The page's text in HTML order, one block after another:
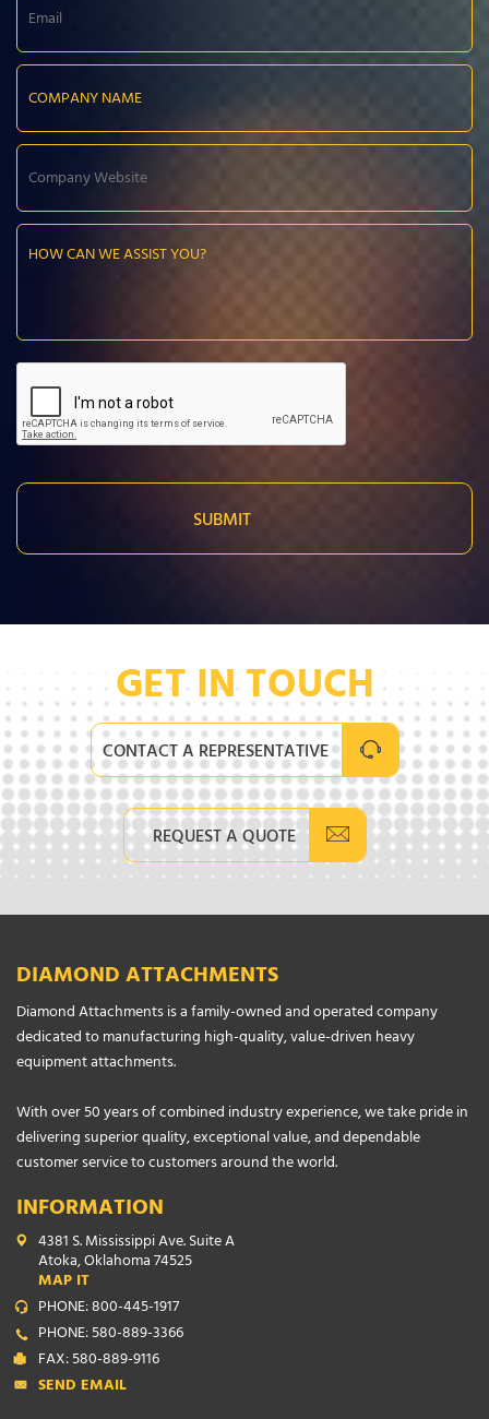
GET IN TOUCH
CONTACT A REPRESENTATIVE
REQUEST A QUOTE
DIAMOND ATTACHMENTS
Diamond Attachments is a family-owned and operated company
dedicated to manufacturing high-quality, value-driven heavy
equipment attachments.
With over 50 years of combined industry experience, we take pride in
delivering superior quality, exceptional value, and dependable
customer service to customers around the world.
INFORMATION
4381 S. Mississippi Ave. Suite A
Atoka, Oklahoma 74525
MAP IT
PHONE: 800-445-1917
PHONE: 580-889-3366
FAX: 580-889-9116
SEND EMAIL